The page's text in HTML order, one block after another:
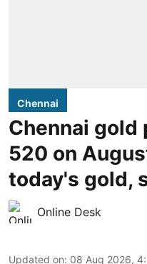
Chennai
Chennai gold
520 on
today's gold,
Online Desk
Updated on: 08 Aug 2026,